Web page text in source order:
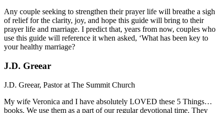
Any couple seeking to strengthen their prayer life will breathe a sigh
of relief for the clarity, joy, and hope this guide will bring to their
prayer life and marriage. I predict that, years from now, couples who
use this guide will reference it when asked, ‘What has been key to
your healthy marriage?
J.D. Greear
J.D. Greear, Pastor at The Summit Church
My wife Veronica and I have absolutely LOVED these 5 Things…
books. We use them as a part of our regular devotional time. They